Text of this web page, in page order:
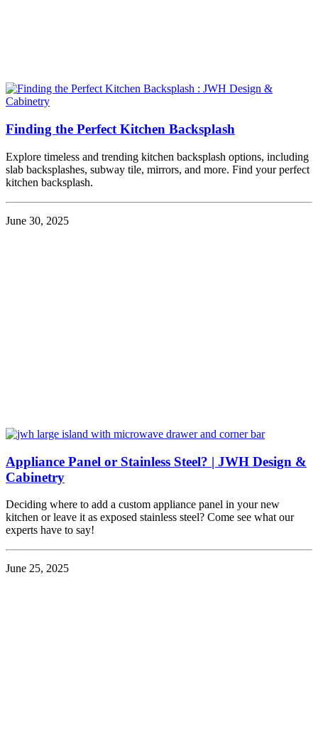
Finding the Perfect Kitchen Backsplash
Explore timeless and trending kitchen backsplash options, including
slab backsplashes, subway tile, mirrors, and more. Find your perfect
kitchen backsplash.
June 30, 2025
Appliance Panel or Stainless Steel? | JWH Design &
Cabinetry
Deciding where to add a custom appliance panel in your new
kitchen or leave it as exposed stainless steel? Come see what our
experts have to say!
June 25, 2025